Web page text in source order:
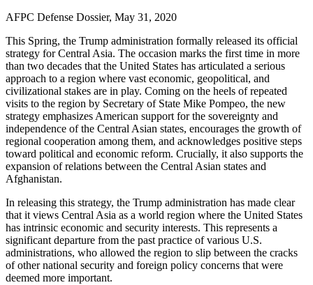
AFPC Defense Dossier, May 31, 2020
This Spring, the Trump administration formally released its official
strategy for Central Asia. The occasion marks the first time in more
than two decades that the United States has articulated a serious
approach to a region where vast economic, geopolitical, and
civilizational stakes are in play. Coming on the heels of repeated
visits to the region by Secretary of State Mike Pompeo, the new
strategy emphasizes American support for the sovereignty and
independence of the Central Asian states, encourages the growth of
regional cooperation among them, and acknowledges positive steps
toward political and economic reform. Crucially, it also supports the
expansion of relations between the Central Asian states and
Afghanistan.
In releasing this strategy, the Trump administration has made clear
that it views Central Asia as a world region where the United States
has intrinsic economic and security interests. This represents a
significant departure from the past practice of various U.S.
administrations, who allowed the region to slip between the cracks
of other national security and foreign policy concerns that were
deemed more important.